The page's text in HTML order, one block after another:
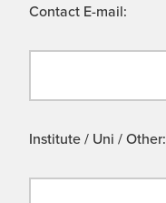
Contact E-mail:
Institute / Uni / Other: